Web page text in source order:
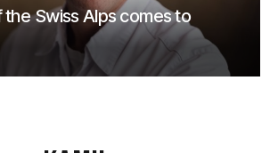
the Swiss Alps comes to